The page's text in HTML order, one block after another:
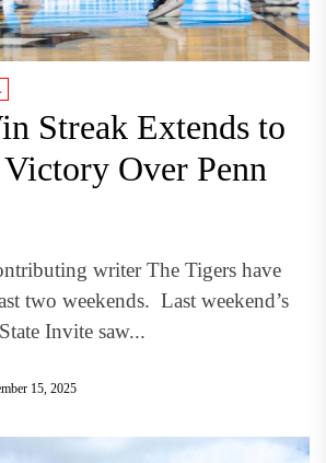
Streak Extends to
Over Penn
writer The Tigers have
two weekends. Last weekend’s
Invite saw...
15, 2025